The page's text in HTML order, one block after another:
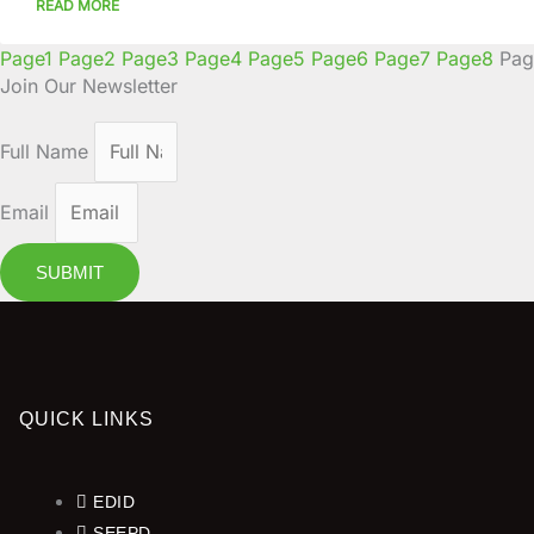
READ MORE
Page1 Page2 Page3 Page4 Page5 Page6 Page7 Page8
Join Our Newsletter
Full Name
Email
SUBMIT
QUICK LINKS
EDID